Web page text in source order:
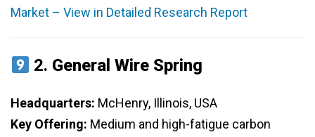
Market – View in Detailed Research Report
2. General Wire Spring
Headquarters: McHenry, Illinois, USA
Key Offering: Medium and high-fatigue carbon